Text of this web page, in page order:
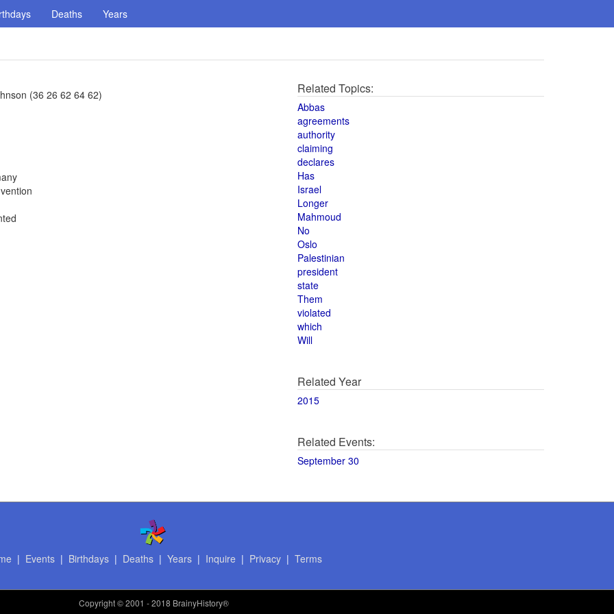
Deaths Years
(36 26 62 64 62) Related Topics:
Abbas
agreements
authority
claiming
declares
Has
Israel
Longer
Mahmoud
No
Oslo
Palestinian
president
state
Them
violated
which
Will
Related Year
2015
Related Events:
September 30
| Events| Birthdays| Deaths| Years| Inquire | Privacy| Terms
Copyright© 2001 - 2018 BrainyHistory®